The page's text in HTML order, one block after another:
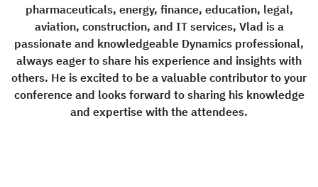
pharmaceuticals, energy, finance, education, legal,
aviation, construction, and IT services, Vlad is a
passionate and knowledgeable Dynamics professional,
always eager to share his experience and insights with
others. He is excited to be a valuable contributor to your
conference and looks forward to sharing his knowledge
and expertise with the attendees.